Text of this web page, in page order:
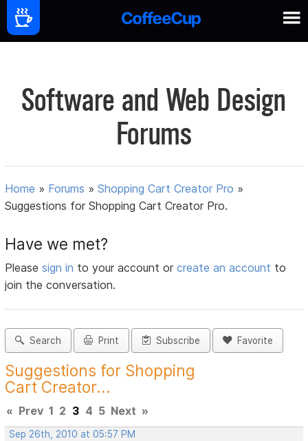
Software and Web Design
Forums
Home » Forums »Shopping Cart Creator Pro »
Suggestions for Shopping Cart Creator Pro.
Have we met?
Pleasesign in to your account orcreate an account to
join the conversation.
Search Print Subscribe Favorite
Suggestions for Shopping
Cart Creator...
« Prev 1 2 3 4 5 Next »
Sep 26th, 2010 at 05:57 PM